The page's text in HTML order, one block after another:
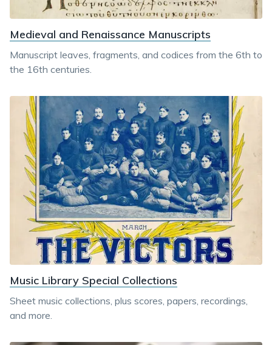
Medieval and Renaissance Manuscripts
Manuscript leaves, fragments, and codices from the 6th to
the 16th centuries.
Music Library Special Collections
Sheet music collections, plus scores, papers, recordings,
and more.